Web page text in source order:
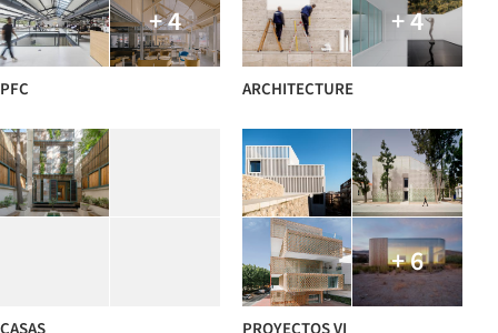
+ 4
PFC
+ 4
ARCHITECTURE
+ 6